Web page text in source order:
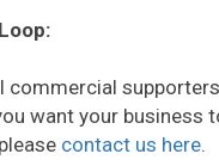
want your business
contact us here.